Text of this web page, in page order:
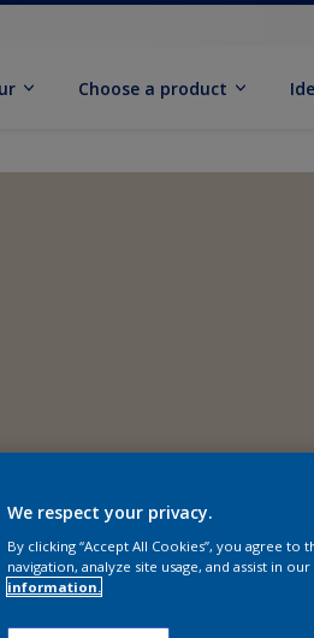
Choose a product
Find the
We respect your privacy.
By clicking “Accept All Cookies”, you agree
navigation, analyze site usage, and assist in
information.